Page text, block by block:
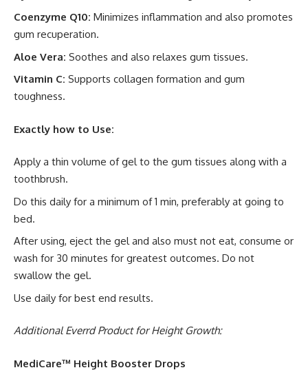
Coenzyme Q10: Minimizes inflammation and also promotes
gum recuperation.
Aloe Vera: Soothes and also relaxes gum tissues.
Vitamin C: Supports collagen formation and gum
toughness.
Exactly how to Use:
Apply a thin volume of gel to the gum tissues along with a
toothbrush.
Do this daily for a minimum of 1 min, preferably at going to
bed.
After using, eject the gel and also must not eat, consume or
wash for 30 minutes for greatest outcomes. Do not
swallow the gel.
Use daily for best end results.
Additional Everrd Product for Height Growth:
MediCare™ Height Booster Drops